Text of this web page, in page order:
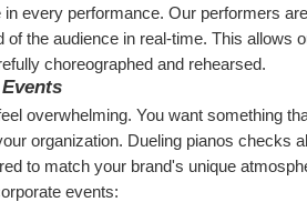
every performance. Our performers
the audience in real-time. This allows
choreographed and rehearsed.
overwhelming. You want something
organization. Dueling pianos checks
to match your brand's unique
events: